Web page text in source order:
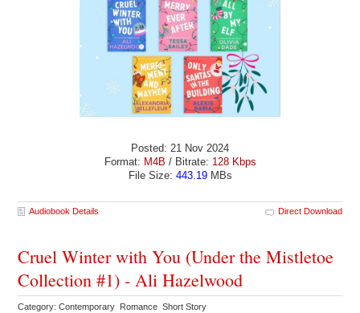
Posted: 21 Nov 2024
Format: M4B / Bitrate: 128 Kbps
File Size: 443.19MBs
Audiobook Details Direct Download
Cruel Winter with You (Under the Mistletoe
Collection #1) - Ali Hazelwood
Category: Contemporary Romance Short Story